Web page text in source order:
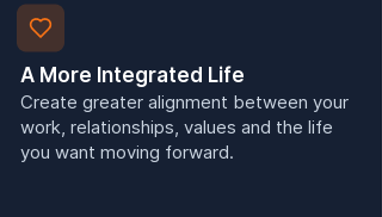
A More Integrated Life
Create greater alignment between your
work, relationships, values and the life
you want moving forward.